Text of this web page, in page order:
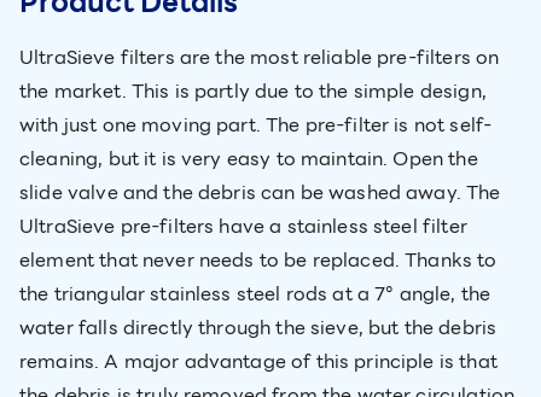
UltraSieve filters are the most reliable pre-filters on
the market. This is partly due to the simple design,
with just one moving part. The pre-filter is not self-
cleaning, but it is very easy to maintain. Open the
slide valve and the debris can be washed away. The
UltraSieve pre-filters have a stainless steel filter
element that never needs to be replaced. Thanks to
the triangular stainless steel rods at a 7° angle, the
water falls directly through the sieve, but the debris
remains. A major advantage of this principle is that